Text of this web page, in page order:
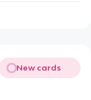
New cards